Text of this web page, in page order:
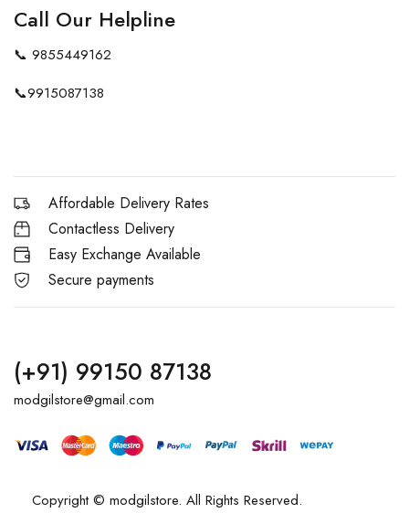
Call Our Helpline
📞 9855449162
📞9915087138
Affordable Delivery Rates
Contactless Delivery
Easy Exchange Available
Secure payments
(+91) 99150 87138
modgilstore@gmail.com
Copyright © modgilstore. All Rights Reserved.